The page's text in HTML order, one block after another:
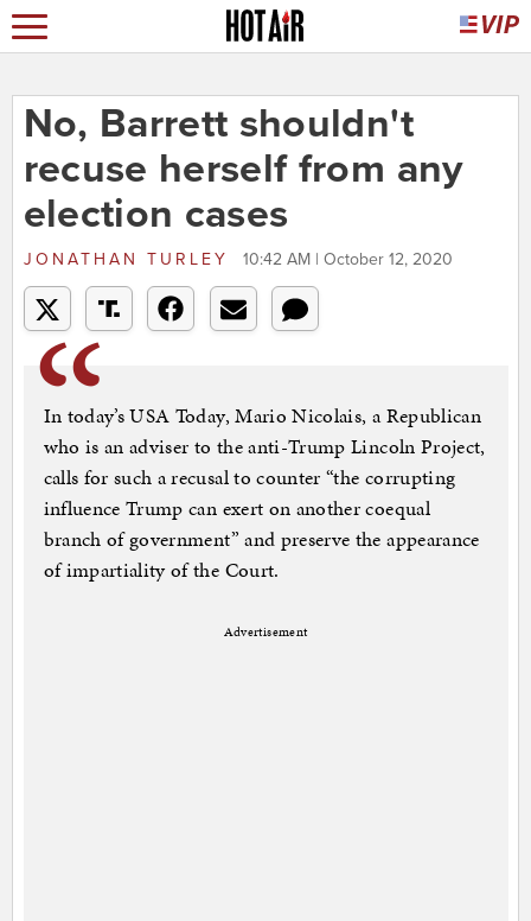
No, Barrett shouldn't
recuse herself from any
election cases
JONATHAN TURLEY 10:42 AM | October 12, 2020
In today’s USA Today, Mario Nicolais, a Republican
who is an adviser to the anti-Trump Lincoln Project,
calls for such a recusal to counter “the corrupting
influence Trump can exert on another coequal
branch of government” and preserve the appearance
of impartiality of the Court.
Advertisement